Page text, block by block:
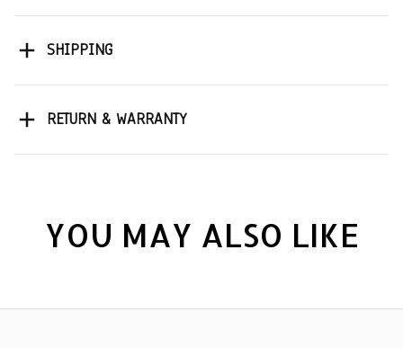
SHIPPING
RETURN & WARRANTY
YOU MAY ALSO LIKE